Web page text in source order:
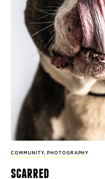
COMMUNITY, PHOTOGRAPHY
scarred